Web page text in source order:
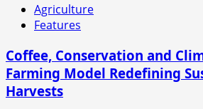
Agriculture
Features
Coffee, Conservation and
Farming Model Redefining
Harvests